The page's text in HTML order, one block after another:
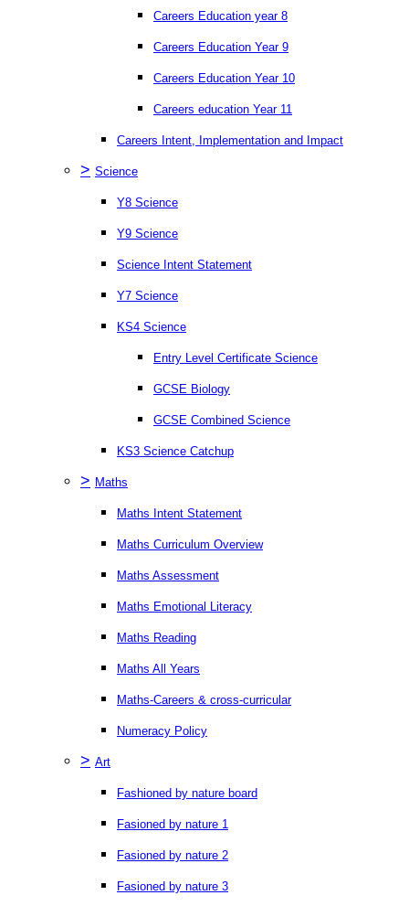
Careers Education year 8
Careers Education Year 9
Careers Education Year 10
Careers education Year 11
Careers Intent, Implementation and Impact
> Science
Y8 Science
Y9 Science
Science Intent Statement
Y7 Science
KS4 Science
Entry Level Certificate Science
GCSE Biology
GCSE Combined Science
KS3 Science Catchup
> Maths
Maths Intent Statement
Maths Curriculum Overview
Maths Assessment
Maths Emotional Literacy
Maths Reading
Maths All Years
Maths-Careers & cross-curricular
Numeracy Policy
> Art
Fashioned by nature board
Fasioned by nature 1
Fasioned by nature 2
Fasioned by nature 3